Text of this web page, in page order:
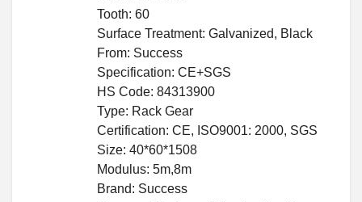
Tooth: 60
Surface Treatment: Galvanized, Black
From: Success
Specification: CE+SGS
HS Code: 84313900
Type: Rack Gear
Certification: CE, ISO9001: 2000, SGS
Size: 40*60*1508
Modulus: 5m,8m
Brand: Success